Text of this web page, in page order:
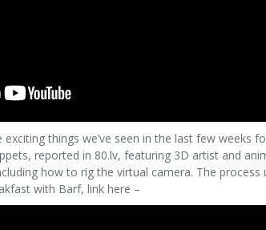
things we’ve seen in the last few weeks
reported in 80.lv, featuring 3D artist and
how to rig the virtual camera. The process
with Barf, link here –